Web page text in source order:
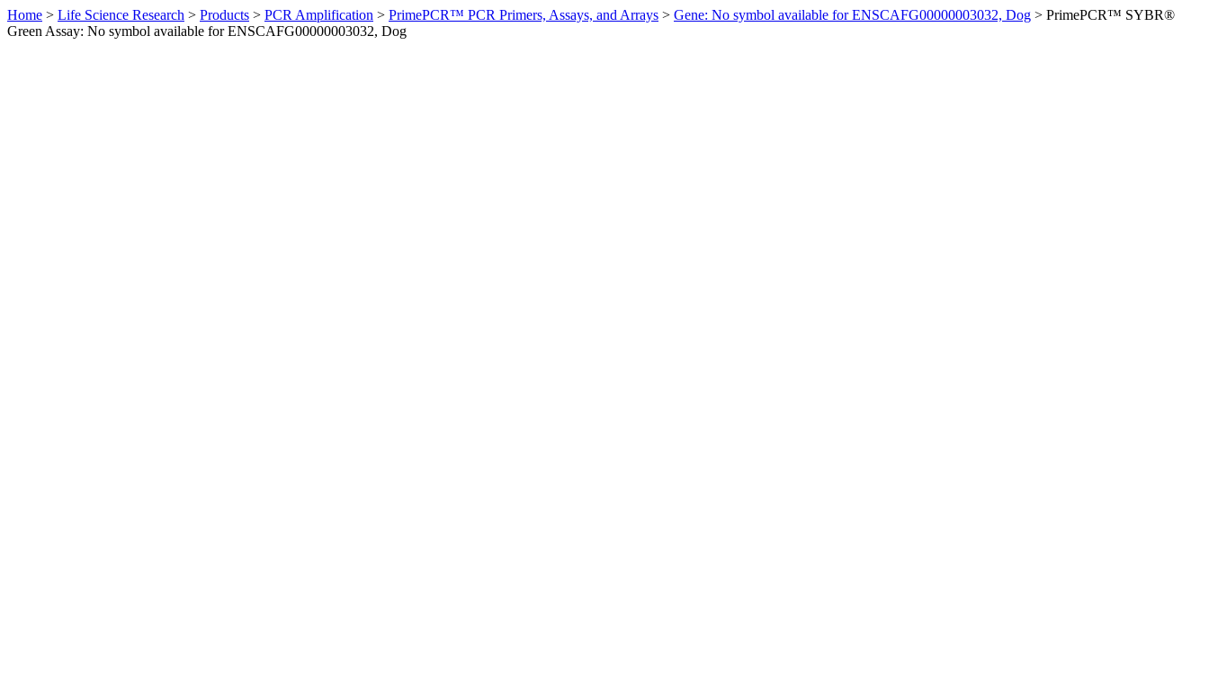
Home > Life Science Research > Products > PCR Amplification > PrimePCR™ PCR Primers, Assays, and Arrays > Gene: No symbol available for ENSCAFG00000003032, Dog > PrimePCR™ SYBR®
Green Assay: No symbol available for ENSCAFG00000003032, Dog